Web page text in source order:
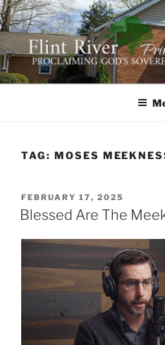
Skip
to
content
FLINT RIVER
BAPTIST
641 Moontown Road,
TAG: MOSES
POSTED
ON
FEBRUARY 17, 2025
Blessed Are The